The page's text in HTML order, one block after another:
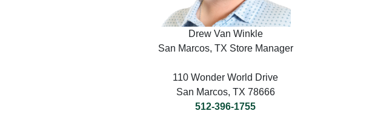
Drew Van Winkle
San Marcos, TX Store Manager
110 Wonder World Drive
San Marcos, TX 78666
512-396-1755